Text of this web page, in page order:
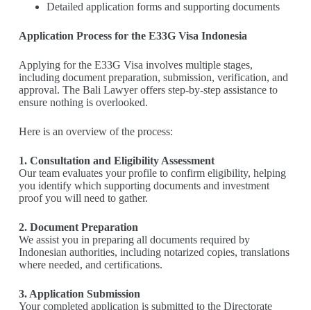
Detailed application forms and supporting documents
Application Process for the E33G Visa Indonesia
Applying for the E33G Visa involves multiple stages,
including document preparation, submission, verification, and
approval. The Bali Lawyer offers step-by-step assistance to
ensure nothing is overlooked.
Here is an overview of the process:
1. Consultation and Eligibility Assessment
Our team evaluates your profile to confirm eligibility, helping
you identify which supporting documents and investment
proof you will need to gather.
2. Document Preparation
We assist you in preparing all documents required by
Indonesian authorities, including notarized copies, translations
where needed, and certifications.
3. Application Submission
Your completed application is submitted to the Directorate